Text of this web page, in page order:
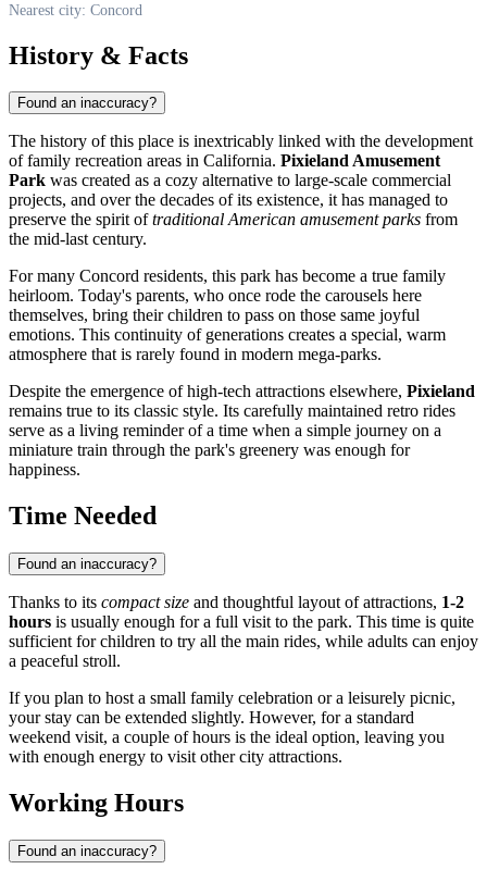
Nearest city: Concord
History & Facts
Found an inaccuracy?
The history of this place is inextricably linked with the development
of family recreation areas in California. Pixieland Amusement
Park was created as a cozy alternative to large-scale commercial
projects, and over the decades of its existence, it has managed to
preserve the spirit oftraditional American amusement parks from
the mid-last century.
For many Concord residents, this park has become a true family
heirloom. Today's parents, who once rode the carousels here
themselves, bring their children to pass on those same joyful
emotions. This continuity of generations creates a special, warm
atmosphere that is rarely found in modern mega-parks.
Despite the emergence of high-tech attractions elsewhere, Pixieland
remains true to its classic style. Its carefully maintained retro rides
serve as a living reminder of a time when a simple journey on a
miniature train through the park's greenery was enough for
happiness.
Time Needed
Found an inaccuracy?
Thanks to its compact size and thoughtful layout of attractions, 1-2
hours is usually enough for a full visit to the park. This time is quite
sufficient for children to try all the main rides, while adults can enjoy
a peaceful stroll.
If you plan to host a small family celebration or a leisurely picnic,
your stay can be extended slightly. However, for a standard
weekend visit, a couple of hours is the ideal option, leaving you
with enough energy to visit other city attractions.
Working Hours
Found an inaccuracy?